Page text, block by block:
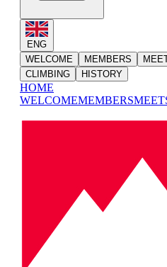
ENG
WELCOME
MEMBERS
CLIMBING
HISTORY
HOME
WELCOMEMEMBERS